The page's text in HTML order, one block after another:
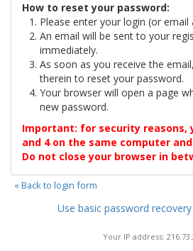
How to reset your password:
Please enter your login (or email
An email will be sent to your
immediately.
As soon as you receive the
therein to reset your password.
Your browser will open a page
new password.
Important: for security reasons,
and 4 on the same computer
Do not close your browser in
« Back to login form
Use basic password
Your IP address: